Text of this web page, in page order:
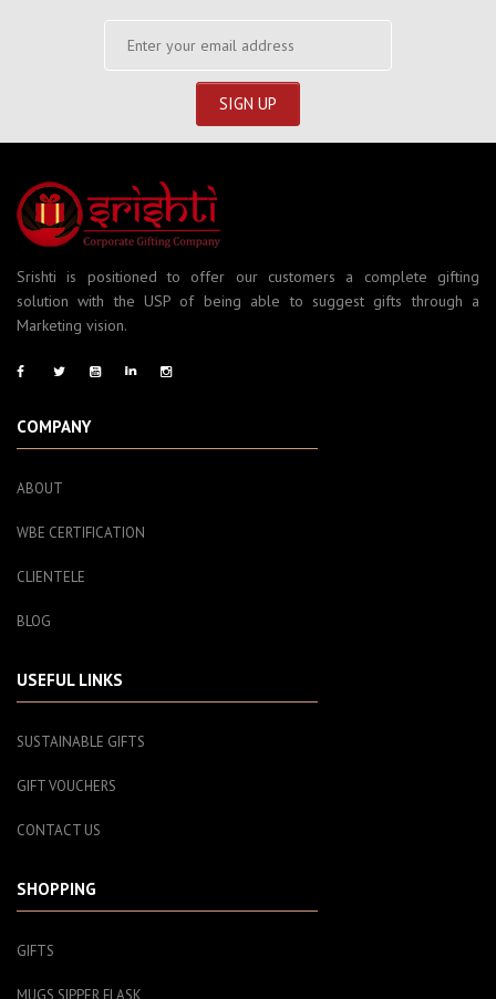
Srishti is positioned to offer our customers a complete gifting
solution with the USP of being able to suggest gifts through a
Marketing vision.
COMPANY
ABOUT
WBE CERTIFICATION
CLIENTELE
BLOG
USEFUL LINKS
SUSTAINABLE GIFTS
GIFT VOUCHERS
CONTACT US
SHOPPING
GIFTS
MUGS SIPPER FLASK